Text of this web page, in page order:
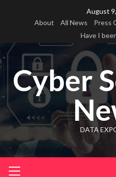
August
About
All News Press
Have I
Cyber
DATA
Menu